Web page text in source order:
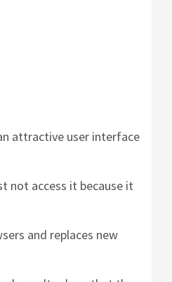
attractive user interface
not access it because it
and replaces new